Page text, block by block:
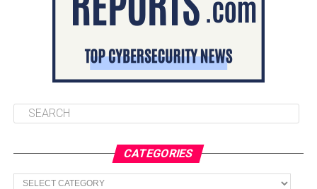
CATEGORIES
Categories